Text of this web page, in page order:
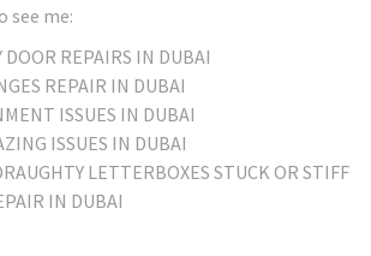
see me:
DOOR REPAIRS IN DUBAI
REPAIR IN DUBAI
ISSUES IN DUBAI
ISSUES IN DUBAI
LETTERBOXES STUCK OR STIFF
IN DUBAI